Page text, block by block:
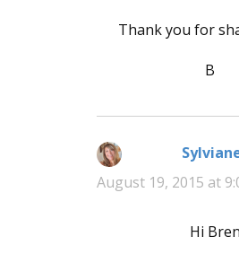
Thank you for
B
August 19, 2015 at
Hi